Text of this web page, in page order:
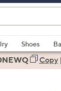
Shoes
Copy|